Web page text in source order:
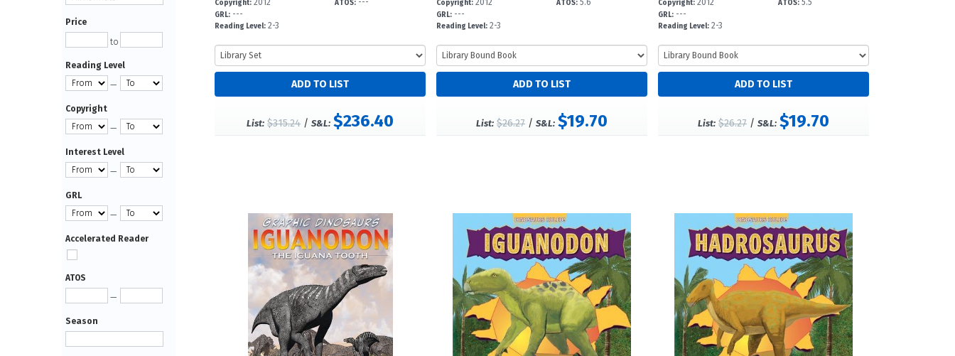
Copyright:
GRL: ---
Reading Level: 2-3
ATOS:
List: $315.24 /S&L: $236.40
Copyright:
GRL:---
Reading Level:2-3
ATOS:
List: $26.27 /S&L: $19.70
Copyright:
GRL:---
Reading Level:2-3
ATOS:
List: $26.27 /S&L: $19.70
Price
to
Reading Level
—
Copyright
—
Interest Level
—
GRL
—
Accelerated Reader
ATOS
—
Season